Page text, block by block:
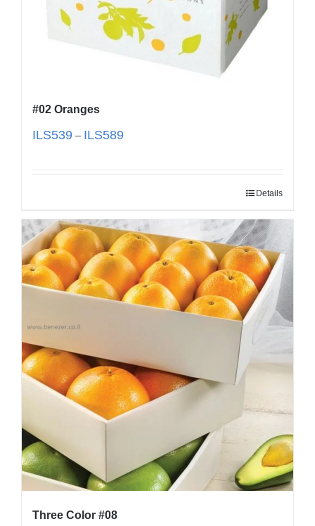
#02 Oranges
ILS539 – ILS589
Details
Three Color #08